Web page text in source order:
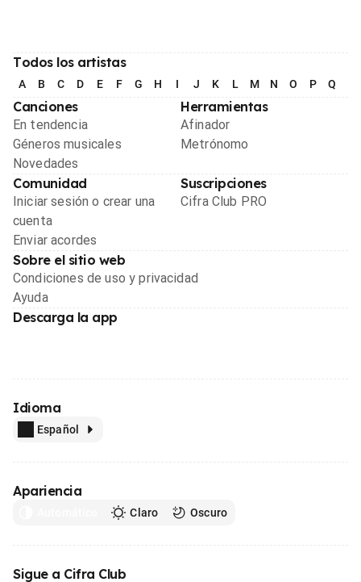
Todos los artistas
A B C D E F G H I J K L M N O P Q
Canciones
En tendencia
Géneros musicales
Novedades
Herramientas
Afinador
Metrónomo
Comunidad
Iniciar sesión o crear una
cuenta
Enviar acordes
Suscripciones
Cifra Club PRO
Sobre el sitio web
Condiciones de uso y privacidad
Ayuda
Descarga la app
Idioma
Español
Apariencia
Claro Oscuro
Sigue a Cifra Club